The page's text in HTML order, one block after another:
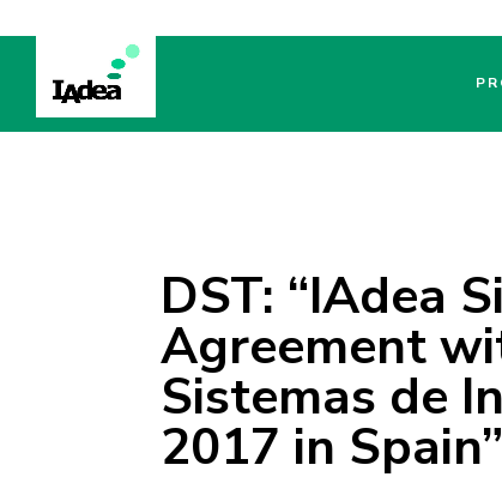
DST: “IAdea
Agreement
Sistemas de
2017 in Spain”